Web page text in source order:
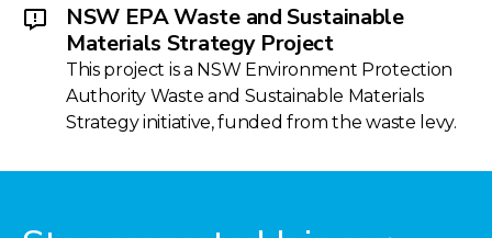
NSW EPA Waste and Sustainable
Materials Strategy Project
This project is a NSW Environment Protection
Authority Waste and Sustainable Materials
Strategy initiative, funded from the waste levy.